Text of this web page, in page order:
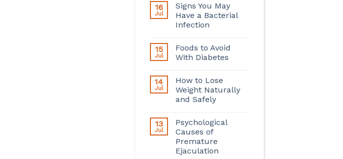
16
Jul
Signs You May
Have a Bacterial
Infection
15
Jul
Foods to Avoid
With Diabetes
14
Jul
How to Lose
Weight Naturally
and Safely
13
Jul
Psychological
Causes of
Premature
Ejaculation